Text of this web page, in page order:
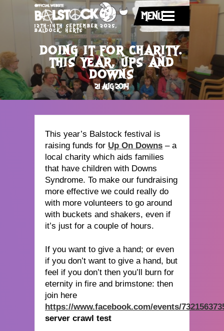
12TH-14TH SEPTEMBER 2025,
BALDOCK, HERTS
MENU
DOING IT FOR CHARITY.
THIS YEAR, UPS AND
DOWNS
21 AUG 2014
This year’s Balstock festival is
raising funds for Up On Downs – a
local charity which aids families
that have children with Downs
Syndrome. To make our fundraising
more effective we could really do
with more volunteers to go around
with buckets and shakers, even if
it’s just for a couple of hours.
If you want to give a hand; or even
if you don’t want to give a hand, but
feel if you don’t then you’ll burn for
eternity in fire and brimstone: then
join here
https://www.facebook.com/events/
server crawl test